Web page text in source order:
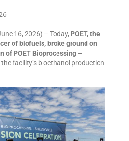
16, 2026) – Today, POET, the
of biofuels, broke ground on
of POET Bioprocessing –
the facility’s bioethanol production